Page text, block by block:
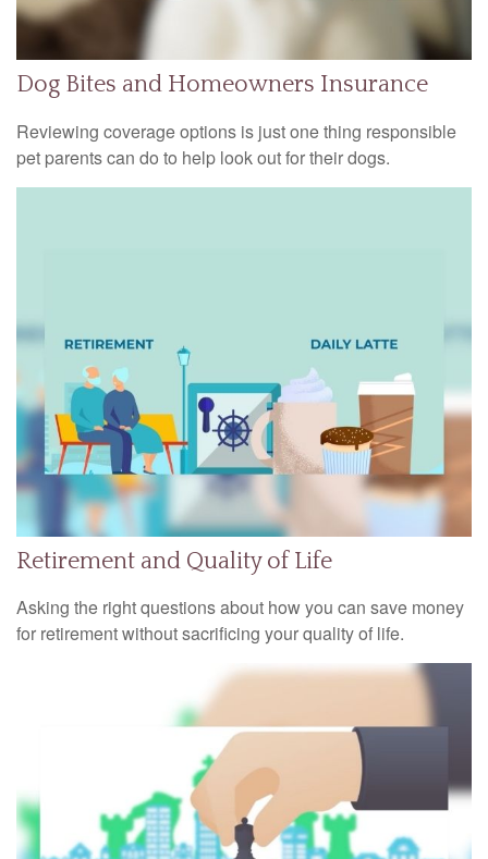
Dog Bites and Homeowners Insurance
Reviewing coverage options is just one thing responsible
pet parents can do to help look out for their dogs.
Retirement and Quality of Life
Asking the right questions about how you can save money
for retirement without sacrificing your quality of life.